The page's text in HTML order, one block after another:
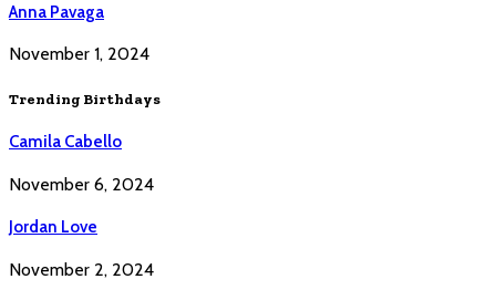
Anna Pavaga
November 1, 2024
Trending Birthdays
Camila Cabello
November 6, 2024
Jordan Love
November 2, 2024